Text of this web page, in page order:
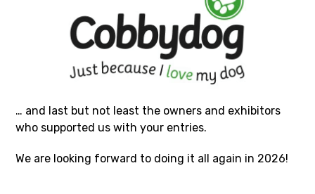
… and last but not least the owners and exhibitors
who supported us with your entries.
We are looking forward to doing it all again in 2026!